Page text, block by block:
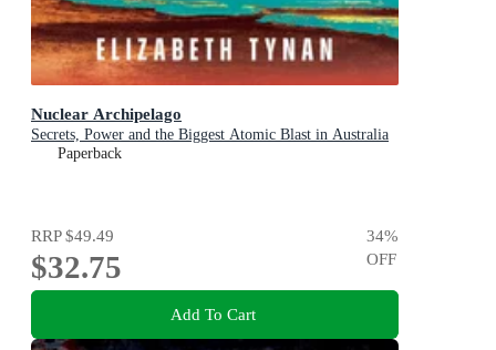
Nuclear Archipelago
Secrets, Power and the Biggest Atomic Blast in Australia
Paperback
RRP$49.49
$32.75
34%
OFF
Add To Cart